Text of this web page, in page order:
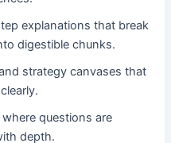
explanations that break
digestible chunks.
strategy canvases that
where questions are
depth.